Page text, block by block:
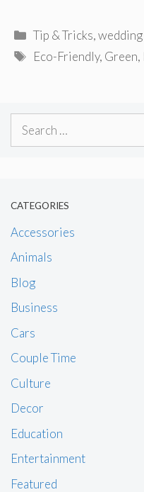
Categories
Tip & Tricks,wedding
Tags
Eco-Friendly, Green,
Search
CATEGORIES
Accessories
Animals
Blog
Business
Cars
Couple Time
Culture
Decor
Education
Entertainment
Featured